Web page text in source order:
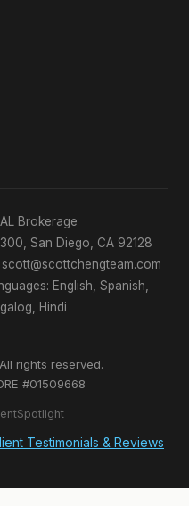
Brokerage
San Diego, CA 92128
English, Spanish,
Hindi
rights reserved.
#01509668
Testimonials & Reviews